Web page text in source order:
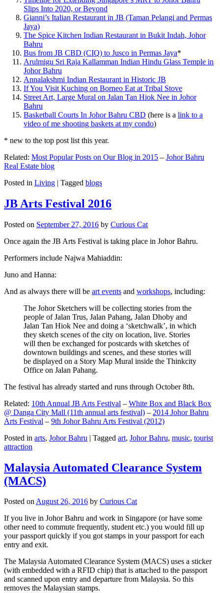
Slips Into 2020, or Beyond
Gianni’s Italian Restaurant in JB (Taman Pelangi and Permas
Jaya)
The Spice Kitchen Indian Restaurant in Bukit Indah, Johor
Bahru
Bus from JB CBD (CIQ) to Jusco in Permas Jaya*
Arulmigu Sri Raja Kallamman Indian Hindu Glass Temple in
Johor Bahru
Annalakshmi Indian Restaurant in Historic JB
If You Visit Kuching on Borneo Eat at Tribal Stove
Street Art, Large Mural on Jalan Tan Hiok Nee in Johor
Bahru
Basketball Courts In Johor Bahru CBD (here is a link to a
video of me shooting baskets at my condo)
* new to the top post list this year.
Related: Most Popular Posts on Our Blog in 2015 – Johor Bahru
Real Estate blog
Posted in Living | Tagged blogs
JB Arts Festival 2016
Posted on September 27, 2016 by Curious Cat
Once again the JB Arts Festival is taking place in Johor Bahru.
Performers include Najwa Mahiaddin:
Juno and Hanna:
And as always there will be art events and workshops, including:
The Johor Sketchers will be collecting stories from the
people of Jalan Trus, Jalan Pahang, Jalan Dhoby and
Jalan Tan Hiok Nee and doing a ‘sketchwalk’, in which
they sketch scenes of the city on location, live. Stories
will then be exchanged for postcards with sketches of
downtown buildings and scenes, and these stories will
be displayed on a Story Map Mural inside the Thinkcity
Office on Jalan Pahang.
The festival has already started and runs through October 8th.
Related: 10th Annual JB Arts Festival – White Box and Black Box
@ Danga City Mall (11th annual arts festival) – 2014 Johor Bahru
Arts Festival – 9th Johor Bahru Arts Festival (2012)
Posted in arts, Johor Bahru | Tagged art, Johor Bahru, music, tourist
attraction
Malaysia Automated Clearance System
(MACS)
Posted onAugust 26, 2016 by Curious Cat
If you live in Johor Bahru and work in Singapore (or have some
other need to commute frequently, student etc.) you would fill up
your passport quickly if you got stamps in your passport for each
entry and exit.
The Malaysia Automated Clearance System (MACS) uses a sticker
(with embedded with a RFID chip) that is attached to the passport
and scanned upon entry and departure from Malaysia. So this
removes the Malaysian stamps.